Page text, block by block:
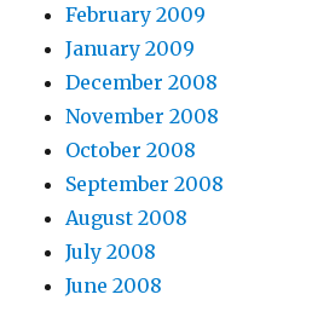
February 2009
January 2009
December 2008
November 2008
October 2008
September 2008
August 2008
July 2008
June 2008